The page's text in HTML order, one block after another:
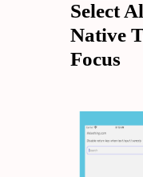
Select
Native
Focus